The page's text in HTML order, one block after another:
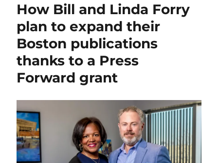
How Bill and Linda Forry
plan to expand their
Boston publications
thanks to a Press
Forward grant